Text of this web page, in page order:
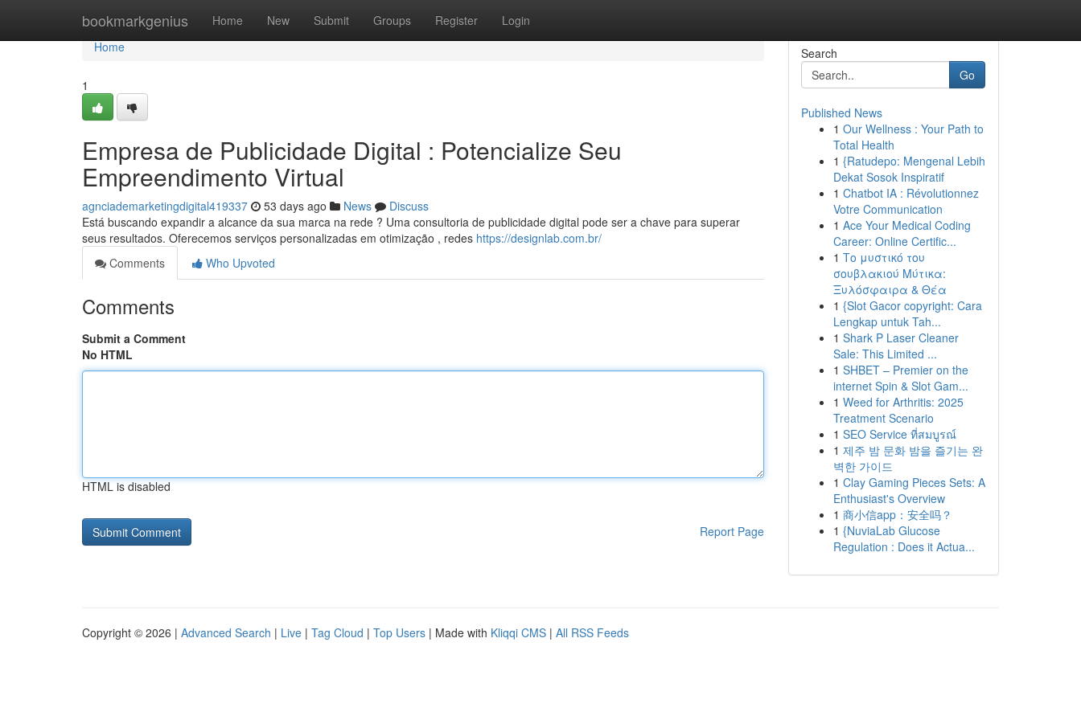
bookmarkgenius Home New Submit Groups Register Login
Home
Home
1
Empresa de Publicidade Digital : Potencialize Seu
Empreendimento Virtual
agnciademarketingdigital419337 53 days ago News
Discuss
Está buscando expandir a alcance da sua marca na rede ? Uma consultoria de publicidade digital pode ser a chave para superar
seus resultados. Oferecemos serviços personalizadas em otimização , redes https://designlab.com.br/
Comments
Who Upvoted
Comments
Submit a Comment
No HTML
HTML is disabled
Report Page
Search
Go
Published News
1 Our Wellness : Your Path to
Total Health
1 {Ratudepo: Mengenal Lebih
Dekat Sosok Inspiratif
1 Chatbot IA : Révolutionnez
Votre Communication
1 Ace Your Medical Coding
Career: Online Certific...
1 Το μυστικό του
σουβλακιού Μύτικα:
Ξυλόσφαιρα & Θέα
1 {Slot Gacor copyright: Cara
Lengkap untuk Tah...
1 Shark P Laser Cleaner
Sale: This Limited ...
1 SHBET – Premier on the
internet Spin & Slot Gam...
1 Weed for Arthritis: 2025
Treatment Scenario
1 SEO Service ที่สมบูรณ์
1 제주 밤 문화 밤을 즐기는 완
벽한 가이드
1 Clay Gaming Pieces Sets: A
Enthusiast's Overview
1 商小信app：安全吗？
1 {NuviaLab Glucose
Regulation : Does it Actua...
Copyright © 2026 | Advanced Search | Live | Tag Cloud | Top Users | Made with Kliqqi CMS | All RSS Feeds